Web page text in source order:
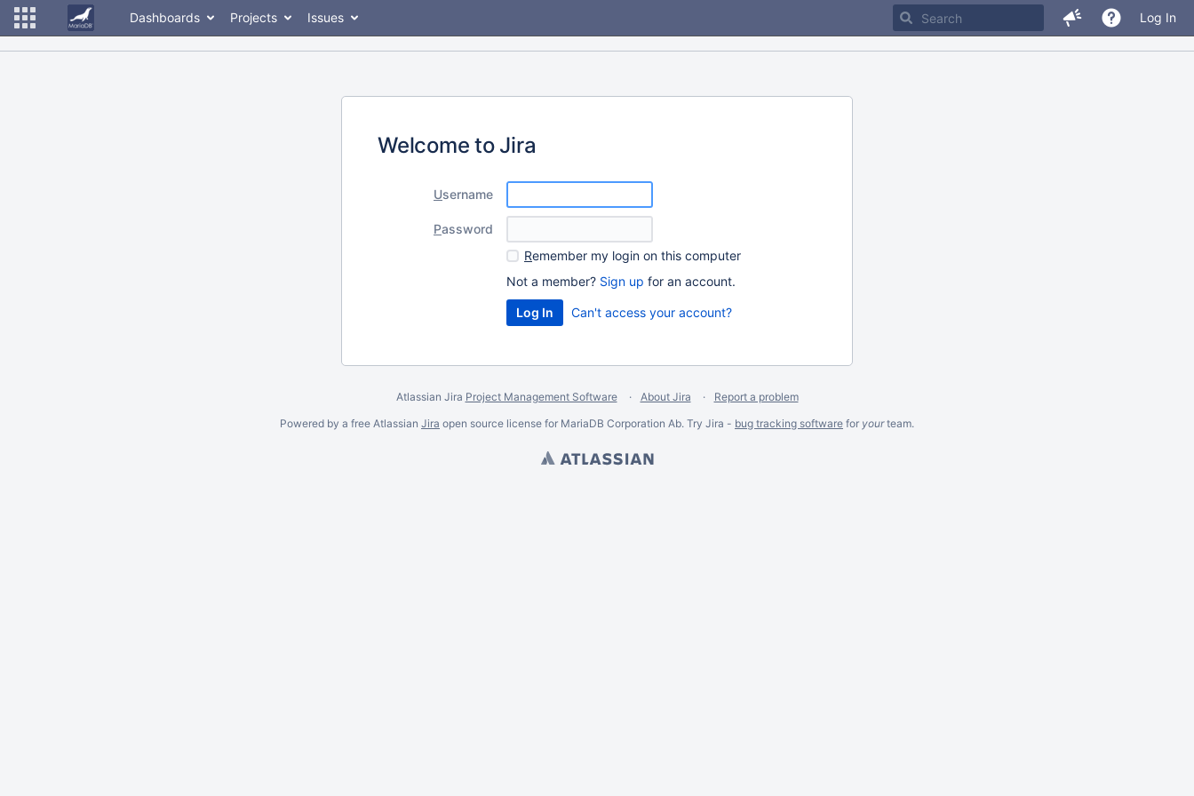
Dashboards Projects Issues Log In
Welcome to Jira
Username
Password
Remember my login on this computer
Not a member? Sign up for an account.
Can't access your account?
Atlassian Jira Project Management Software About Jira
Report a problem
Powered by a free Atlassian Jira open source license for MariaDB Corporation Ab. Try Jira - bug tracking software for yourteam.